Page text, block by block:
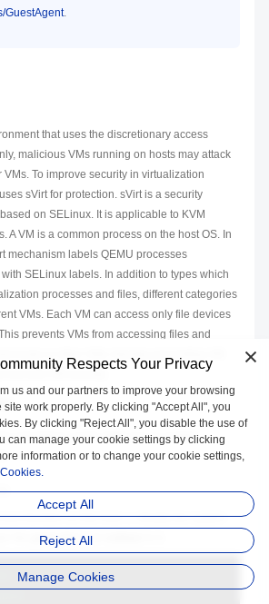
GuestAgent.
that uses the discretionary access
malicious VMs running on hosts may attack
To improve security in virtualization
sVirt for protection. sVirt is a security
on SELinux. It is applicable to KVM
A VM is a common process on the host OS. In
mechanism labels QEMU processes
SELinux labels. In addition to types which
processes and files, different categories
VMs. Each VM can access only file devices
prevents VMs from accessing files and
and VM security.
operations as therootuser to enable
function on the host. a. Modify the system
grub.cfgto set
Respects Your Privacy
us and our partners to improve your browsing
work properly. By clicking "Accept All", you
By clicking "Reject All", you disable the use of
can manage your cookie settings by clicking
information or to change your cookie settings,
Accept All
Reject All
Manage Cookies